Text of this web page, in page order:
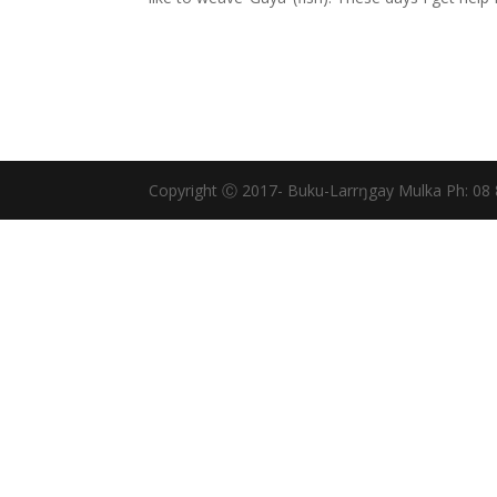
Copyright Ⓒ 2017- Buku-Larrŋgay Mulka Ph: 08